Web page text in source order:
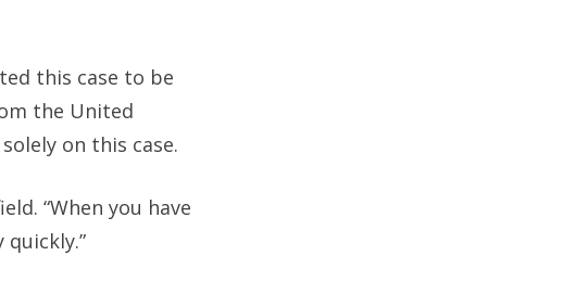
this case to be
the United
on this case.
“When you have